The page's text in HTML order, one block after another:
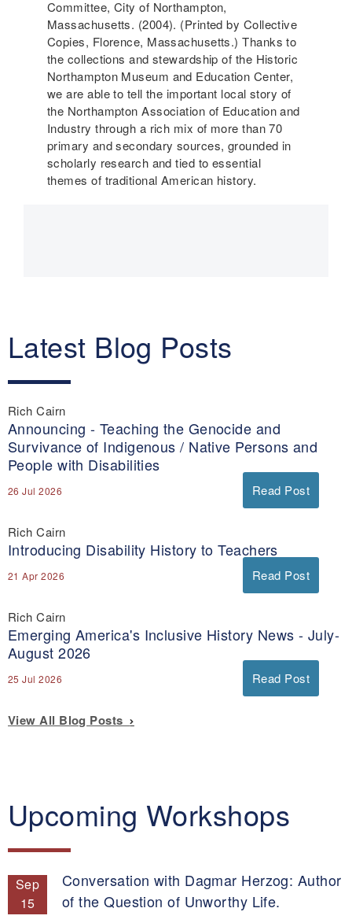
Committee, City of Northampton,
Massachusetts. (2004). (Printed by Collective
Copies, Florence, Massachusetts.) Thanks to
the collections and stewardship of the Historic
Northampton Museum and Education Center,
we are able to tell the important local story of
the Northampton Association of Education and
Industry through a rich mix of more than 70
primary and secondary sources, grounded in
scholarly research and tied to essential
themes of traditional American history.
Latest Blog Posts
Rich Cairn
Announcing - Teaching the Genocide and
Survivance of Indigenous / Native Persons and
People with Disabilities
26 Jul 2026 Read Post
Rich Cairn
Introducing Disability History to Teachers
21 Apr 2026 Read Post
Rich Cairn
Emerging America's Inclusive History News - July-
August 2026
25 Jul 2026 Read Post
View All Blog Posts
Upcoming Workshops
Sep
15
Conversation with Dagmar Herzog: Author
of the Question of Unworthy Life.